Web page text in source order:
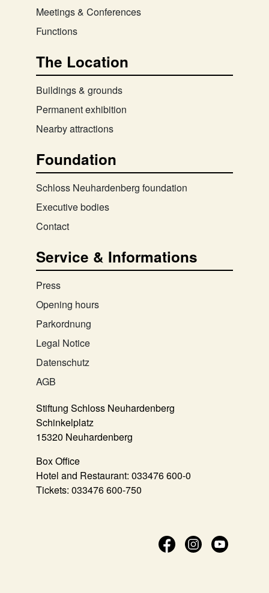
Meetings & Conferences
Functions
The Location
Buildings & grounds
Permanent exhibition
Nearby attractions
Foundation
Schloss Neuhardenberg foundation
Executive bodies
Contact
Service & Informations
Press
Opening hours
Parkordnung
Legal Notice
Datenschutz
AGB
Stiftung Schloss Neuhardenberg
Schinkelplatz
15320 Neuhardenberg
Box Office
Hotel and Restaurant: 033476 600-0
Tickets: 033476 600-750